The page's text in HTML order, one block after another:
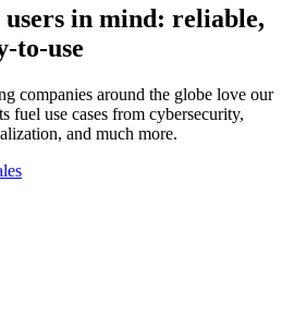
in mind: reliable,
to-use
companies around the globe love our
fuel use cases from cybersecurity,
and much more.